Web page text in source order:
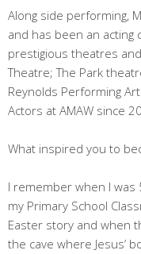
Along side performing,
and has been an acting
prestigious theatres
Theatre; The Park
Reynolds Performing
Actors at AMAW since
What inspired you to
I remember when I was
my Primary School
Easter story and when
the cave where Jesus’